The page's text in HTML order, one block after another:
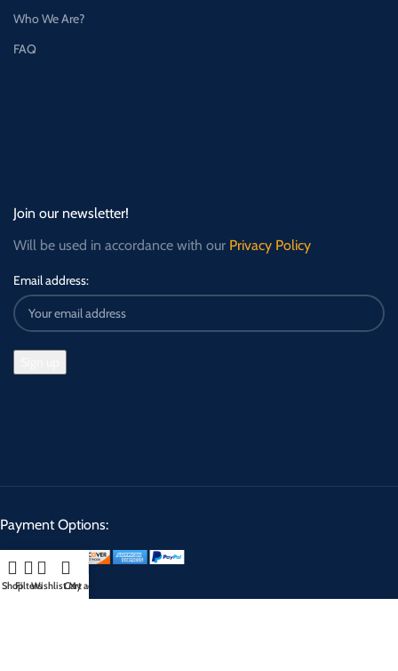
Who We Are?
FAQ
Join our newsletter!
Will be used in accordance with our Privacy Policy
Email address:
Payment Options:
ShopFiltersWishlistCart
My account